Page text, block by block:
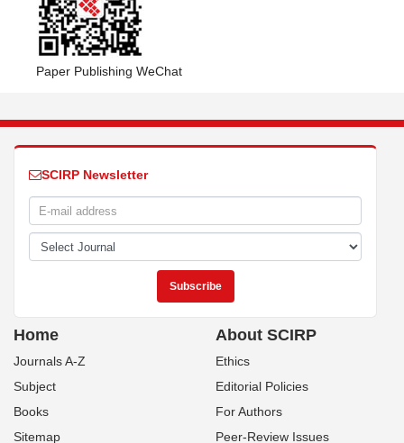
Paper Publishing WeChat
SCIRP Newsletter
Home
Journals A-Z
Subject
Books
Sitemap
About SCIRP
Ethics
Editorial Policies
For Authors
Peer-Review Issues